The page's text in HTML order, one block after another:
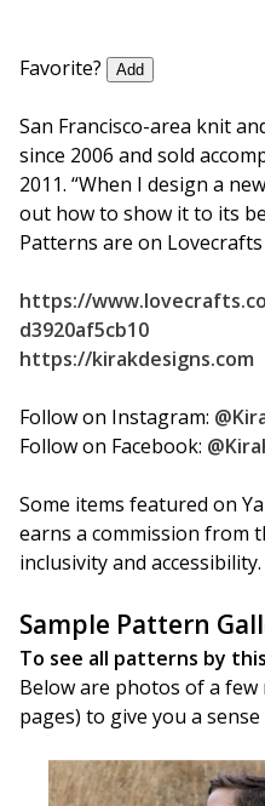
Favorite? Add
San Francisco-area knit
since 2006 and sold
2011. “When I design a
out how to show it to its
Patterns are on
https://
d3920af5cb10
https://kirakdesigns.com
Follow on Instagram:
Follow on Facebook:
Some items featured on
earns a commission from
inclusivity and
Sample Pattern
To see all patterns by
Below are photos of a
pages) to give you a